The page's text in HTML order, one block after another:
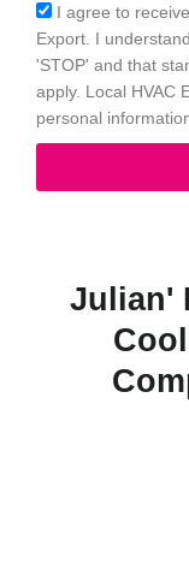
Acceptance
I agree to
Export. I
'STOP' and that
apply. Local HVAC
personal
Julian'